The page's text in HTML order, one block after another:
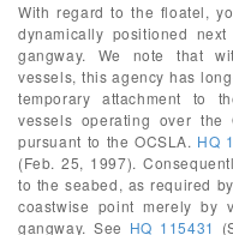
With regard to the floatel,
dynamically positioned
gangway. We note that
vessels, this agency has
temporary attachment to
vessels operating over the
pursuant to the OCSLA. HQ
(Feb. 25, 1997).
to the seabed, as required
coastwise point merely by
gangway. See HQ 115431